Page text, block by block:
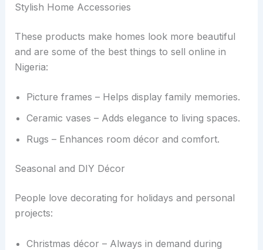
Stylish Home Accessories
These products make homes look more beautiful
and are some of the best things to sell online in
Nigeria:
Picture frames – Helps display family memories.
Ceramic vases – Adds elegance to living spaces.
Rugs – Enhances room décor and comfort.
Seasonal and DIY Décor
People love decorating for holidays and personal
projects:
Christmas décor – Always in demand during